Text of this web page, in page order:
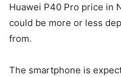
Huawei P40 Pro price in
could be more or less
from.
The smartphone is